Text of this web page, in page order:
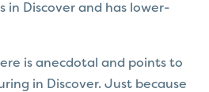
in Discover and has lower-
is anecdotal and points to
in Discover. Just because